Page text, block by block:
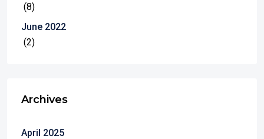
(8)
June 2022
(2)
Archives
April 2025